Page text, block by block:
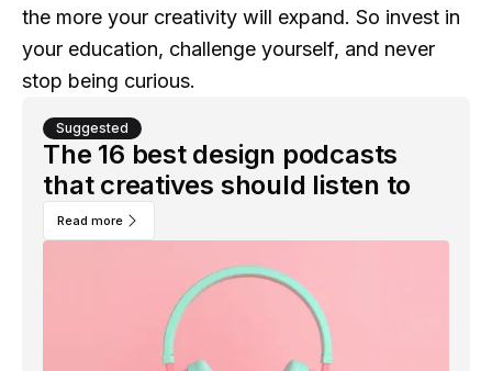
the more your creativity will expand. So invest in
your education, challenge yourself, and never
stop being curious.
Suggested
The 16 best design podcasts
that creatives should listen to
Read more